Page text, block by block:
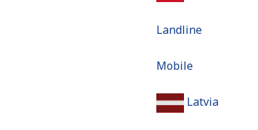
Landline
Mobile
Latvia